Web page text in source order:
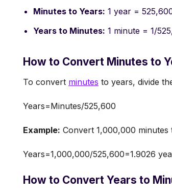
Minutes to Years: 1 year =
Years to Minutes: 1 minute = 1/
How to Convert Minutes to
To convert minutes to years, divide
Years=Minutes/525,600
Example: Convert 1,000,000 minutes
Years=1,000,000/525,600=1.9026
How to Convert Years to